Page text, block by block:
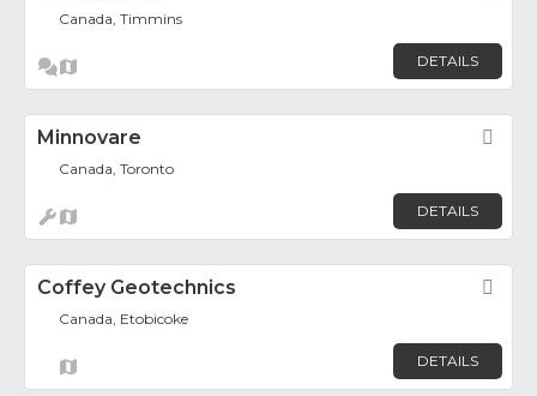
Canada, Timmins
DETAILS
Minnovare
Canada, Toronto
DETAILS
Coffey Geotechnics
Canada, Etobicoke
DETAILS